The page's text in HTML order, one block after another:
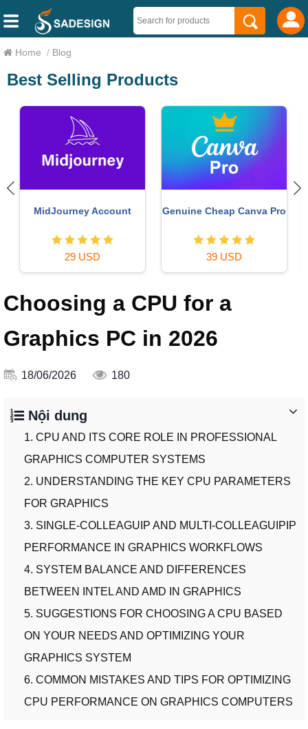
Home / Blog
Best Selling Products
One account
120 USD
Lightroom Account
59 USD
Choosing a CPU for a
Graphics PC in 2026
18/06/2026 180
Nội dung
1. CPU AND ITS CORE ROLE IN PROFESSIONAL
GRAPHICS COMPUTER SYSTEMS
2. UNDERSTANDING THE KEY CPU PARAMETERS
FOR GRAPHICS
3. SINGLE-COLLEAGUIP AND MULTI-COLLEAGUIPIP
PERFORMANCE IN GRAPHICS WORKFLOWS
4. SYSTEM BALANCE AND DIFFERENCES
BETWEEN INTEL AND AMD IN GRAPHICS
5. SUGGESTIONS FOR CHOOSING A CPU BASED
ON YOUR NEEDS AND OPTIMIZING YOUR
GRAPHICS SYSTEM
6. COMMON MISTAKES AND TIPS FOR OPTIMIZING
CPU PERFORMANCE ON GRAPHICS COMPUTERS